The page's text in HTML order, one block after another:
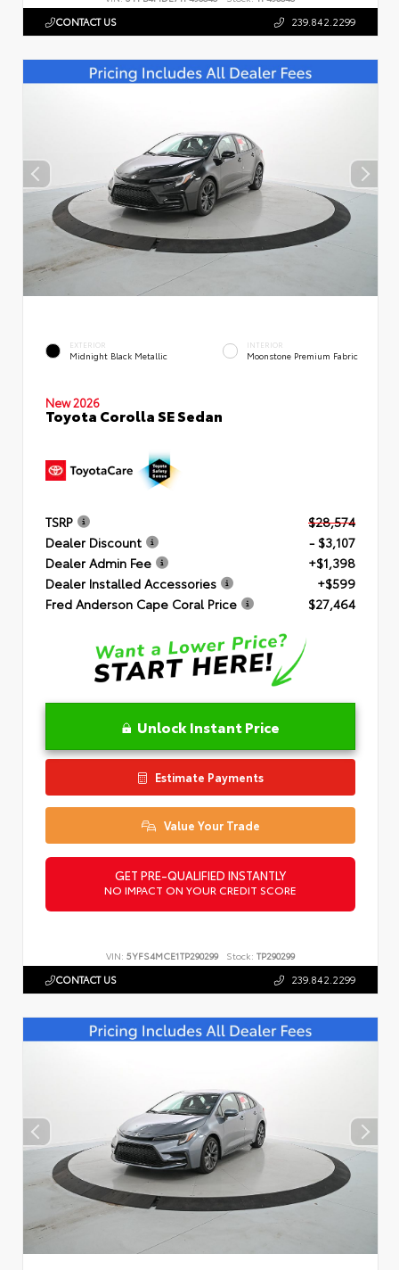
CONTACT US 239.842.2299
EXTERIOR
Midnight Black Metallic
INTERIOR
Moonstone Premium Fabric
New 2026
Toyota Corolla SE Sedan
TSRP
$28,574
Dealer Discount
- $3,107
Dealer Admin Fee
+$1,398
Dealer Installed Accessories
+$599
Fred Anderson Cape Coral Price
$27,464
Unlock Instant Price
Estimate Payments
Value Your Trade
GET PRE-QUALIFIED INSTANTLY
NO IMPACT ON YOUR CREDIT SCORE
VIN: 5YFS4MCE1TP290299 Stock: TP290299
CONTACT US 239.842.2299